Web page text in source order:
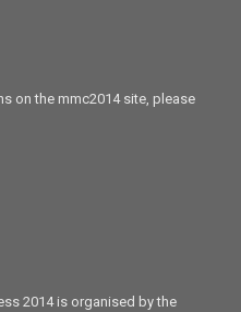
on the mmc2014 site, please
2014 is organised by the